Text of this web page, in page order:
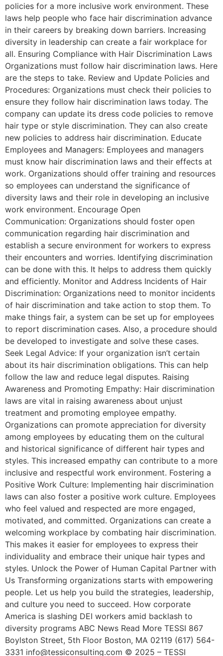
policies for a more inclusive work environment. These
laws help people who face hair discrimination advance
in their careers by breaking down barriers. Increasing
diversity in leadership can create a fair workplace for
all. Ensuring Compliance with Hair Discrimination Laws
Organizations must follow hair discrimination laws. Here
are the steps to take. Review and Update Policies and
Procedures: Organizations must check their policies to
ensure they follow hair discrimination laws today. The
company can update its dress code policies to remove
hair type or style discrimination. They can also create
new policies to address hair discrimination. Educate
Employees and Managers: Employees and managers
must know hair discrimination laws and their effects at
work. Organizations should offer training and resources
so employees can understand the significance of
diversity laws and their role in developing an inclusive
work environment. Encourage Open
Communication: Organizations should foster open
communication regarding hair discrimination and
establish a secure environment for workers to express
their encounters and worries. Identifying discrimination
can be done with this. It helps to address them quickly
and efficiently. Monitor and Address Incidents of Hair
Discrimination: Organizations need to monitor incidents
of hair discrimination and take action to stop them. To
make things fair, a system can be set up for employees
to report discrimination cases. Also, a procedure should
be developed to investigate and solve these cases.
Seek Legal Advice: If your organization isn’t certain
about its hair discrimination obligations. This can help
follow the law and reduce legal disputes. Raising
Awareness and Promoting Empathy: Hair discrimination
laws are vital in raising awareness about unjust
treatment and promoting employee empathy.
Organizations can promote appreciation for diversity
among employees by educating them on the cultural
and historical significance of different hair types and
styles. This increased empathy can contribute to a more
inclusive and respectful work environment. Fostering a
Positive Work Culture: Implementing hair discrimination
laws can also foster a positive work culture. Employees
who feel valued and respected are more engaged,
motivated, and committed. Organizations can create a
welcoming workplace by combating hair discrimination.
This makes it easier for employees to express their
individuality and embrace their unique hair types and
styles. Unlock the Power of Human Capital Partner with
Us Transforming organizations starts with empowering
people. Let us help you build the strategies, leadership,
and culture you need to succeed. How corporate
America is slashing DEI workers amid backlash to
diversity programs ABC News Read More TESSI 867
Boylston Street, 5th Floor Boston, MA 02119 (617) 564-
3331 info@tessiconsulting.com © 2025 – TESSI